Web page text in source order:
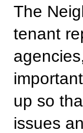
The
tenant
up so
issues